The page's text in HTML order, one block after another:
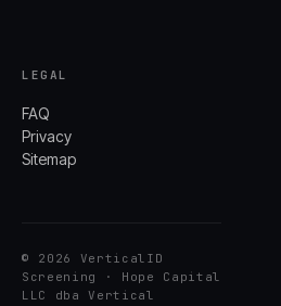
LEGAL
FAQ
Privacy
Sitemap
© 2026 VerticalID
Screening · Hope Capital
LLC dba Vertical